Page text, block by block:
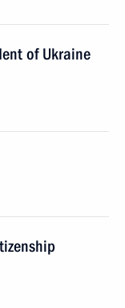
of Ukraine